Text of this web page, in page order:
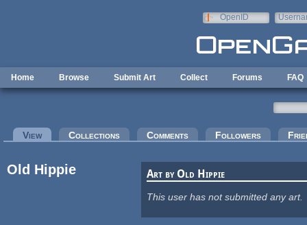
OpenID
Home Browse Submit Art Collect Forums FAQ
Primary tabs
View(active tab)Collections Comments Followers
Old Hippie Art by Old Hippie
This user has not submitted any art.